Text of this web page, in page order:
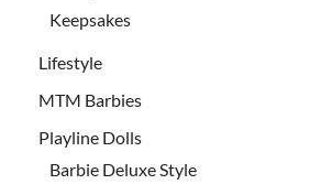
Keepsakes
Lifestyle
MTM Barbies
Playline Dolls
Barbie Deluxe Style